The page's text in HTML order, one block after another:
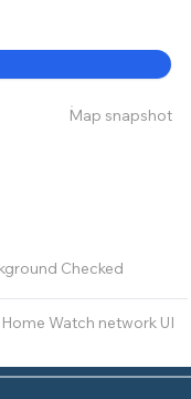
Watch network UI
Map snapshot
Checked